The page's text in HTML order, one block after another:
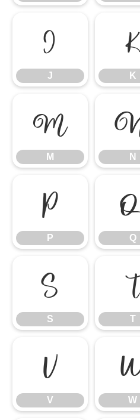
J
J
K
K
M
M N
P
P Q
S
S
T
T
V
V W